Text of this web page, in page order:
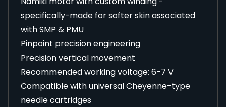
specifically-made for softer skin associated
with SMP & PMU
Pinpoint precision engineering
Precision vertical movement
Recommended working voltage: 6-7 V
Compatible with universal Cheyenne-type
needle cartridges